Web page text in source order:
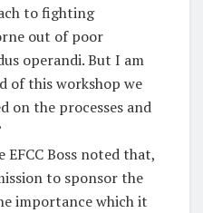
to fighting
out of poor
operandi. But I am
of this workshop we
on the processes and
Boss noted that,
to sponsor the
importance which it